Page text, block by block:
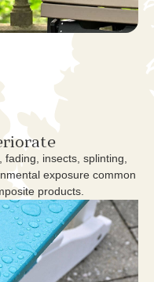
fading, insects, splinting,
exposure common
products.